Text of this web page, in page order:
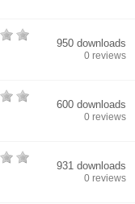
950 downloads
0 reviews
600 downloads
0 reviews
931 downloads
0 reviews